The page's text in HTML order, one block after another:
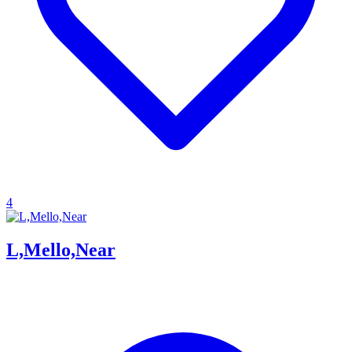
4
L,Mello,Near